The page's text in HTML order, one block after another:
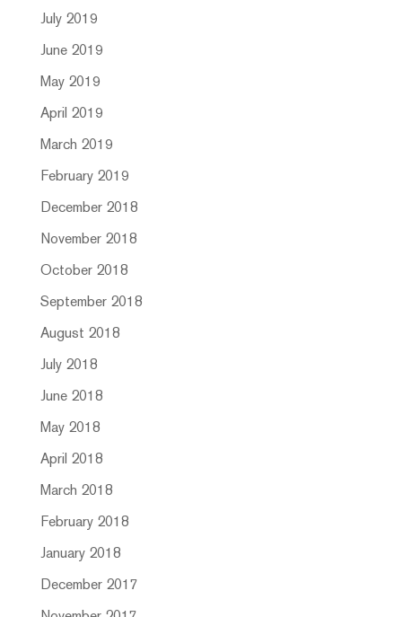
July 2019
June 2019
May 2019
April 2019
March 2019
February 2019
December 2018
November 2018
October 2018
September 2018
August 2018
July 2018
June 2018
May 2018
April 2018
March 2018
February 2018
January 2018
December 2017